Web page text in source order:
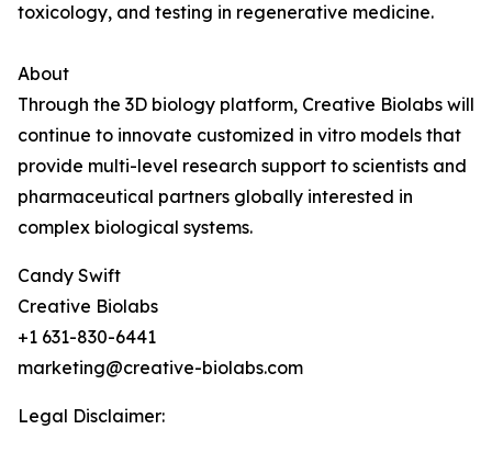
toxicology, and testing in regenerative medicine.
About
Through the 3D biology platform, Creative Biolabs will
continue to innovate customized in vitro models that
provide multi-level research support to scientists and
pharmaceutical partners globally interested in
complex biological systems.
Candy Swift
Creative Biolabs
+1 631-830-6441
marketing@creative-biolabs.com
Legal Disclaimer: